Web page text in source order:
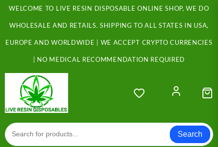
Skip
content
WELCOME TO LIVE RESIN DISPOSABLE ONLINE SHOP, WE DO
WHOLESALE AND RETAILS. SHIPPING TO ALL STATES IN USA,
EUROPE AND WORLDWIDE | WE ACCEPT CRYPTO CURRENCIES
| NO MEDICAL RECOMMENDATION REQUIRED
Search